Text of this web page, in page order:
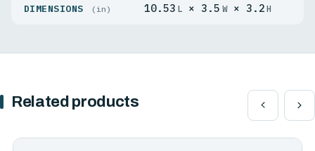
DIMENSIONS (in) 10.53 L × 3.5 W× 3.2H
Related products